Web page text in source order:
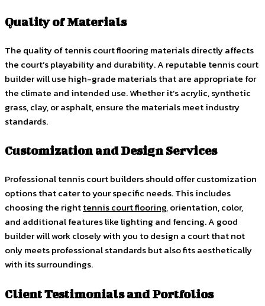
Quality of Materials
The quality of tennis court flooring materials directly affects
the court’s playability and durability. A reputable tennis court
builder will use high-grade materials that are appropriate for
the climate and intended use. Whether it’s acrylic, synthetic
grass, clay, or asphalt, ensure the materials meet industry
standards.
Customization and Design Services
Professional tennis court builders should offer customization
options that cater to your specific needs. This includes
choosing the righttennis court flooring, orientation, color,
and additional features like lighting and fencing. A good
builder will work closely with you to design a court that not
only meets professional standards but also fits aesthetically
with its surroundings.
Client Testimonials and Portfolios